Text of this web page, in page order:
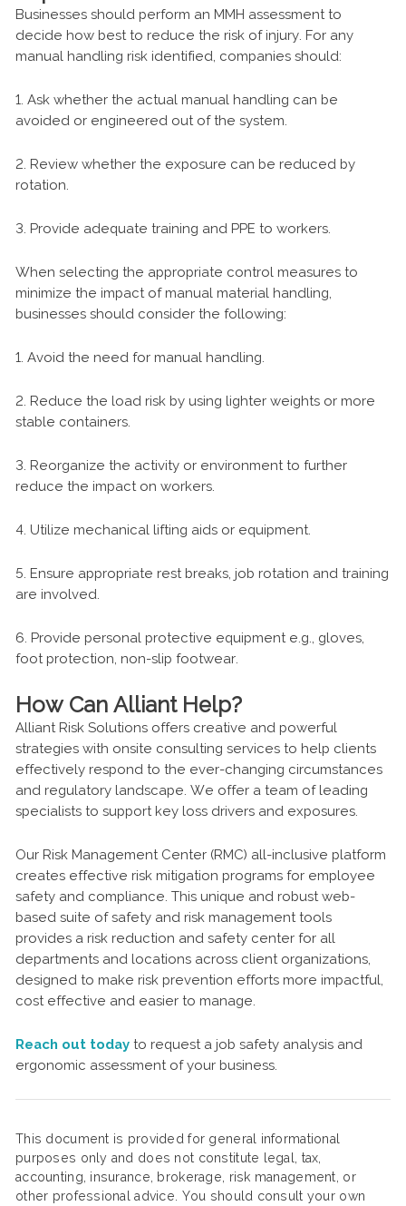
Businesses should perform an MMH assessment to
decide how best to reduce the risk of injury. For any
manual handling risk identified, companies should:
1. Ask whether the actual manual handling can be
avoided or engineered out of the system.
2. Review whether the exposure can be reduced by
rotation.
3. Provide adequate training and PPE to workers.
When selecting the appropriate control measures to
minimize the impact of manual material handling,
businesses should consider the following:
1. Avoid the need for manual handling.
2. Reduce the load risk by using lighter weights or more
stable containers.
3. Reorganize the activity or environment to further
reduce the impact on workers.
4. Utilize mechanical lifting aids or equipment.
5. Ensure appropriate rest breaks, job rotation and training
are involved.
6. Provide personal protective equipment e.g., gloves,
foot protection, non-slip footwear.
How Can Alliant Help?
Alliant Risk Solutions offers creative and powerful
strategies with onsite consulting services to help clients
effectively respond to the ever-changing circumstances
and regulatory landscape. We offer a team of leading
specialists to support key loss drivers and exposures.
Our Risk Management Center (RMC) all-inclusive platform
creates effective risk mitigation programs for employee
safety and compliance. This unique and robust web-
based suite of safety and risk management tools
provides a risk reduction and safety center for all
departments and locations across client organizations,
designed to make risk prevention efforts more impactful,
cost effective and easier to manage.
Reach out today to request a job safety analysis and
ergonomic assessment of your business.
This document is provided for general informational
purposes only and does not constitute legal, tax,
accounting, insurance, brokerage, risk management, or
other professional advice. You should consult your own